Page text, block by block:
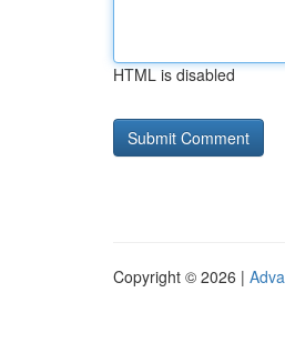
HTML is disabled
Copyright © 2026 |